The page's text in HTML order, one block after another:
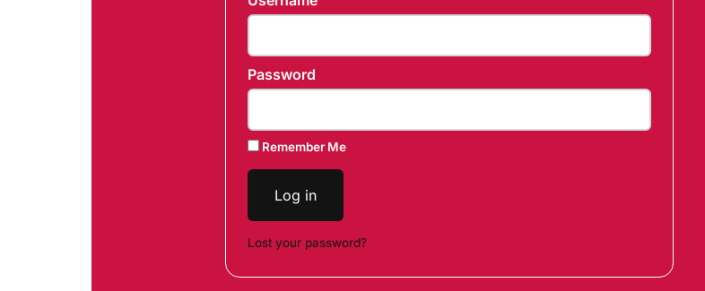
Password
Remember Me
Log in
Lost your password?